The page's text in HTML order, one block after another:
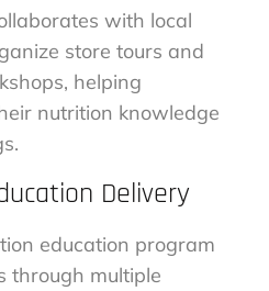
with local
store tours and
helping
nutrition knowledge
Delivery
education program
through multiple